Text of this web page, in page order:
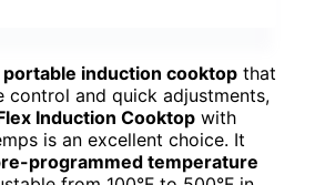
portable induction cooktop that
control and quick adjustments,
Induction Cooktop with
is an excellent choice. It
programmed temperature